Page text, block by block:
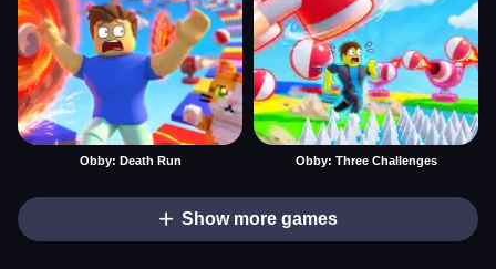
Obby: Death Run Obby: Three Challenges
Show more games